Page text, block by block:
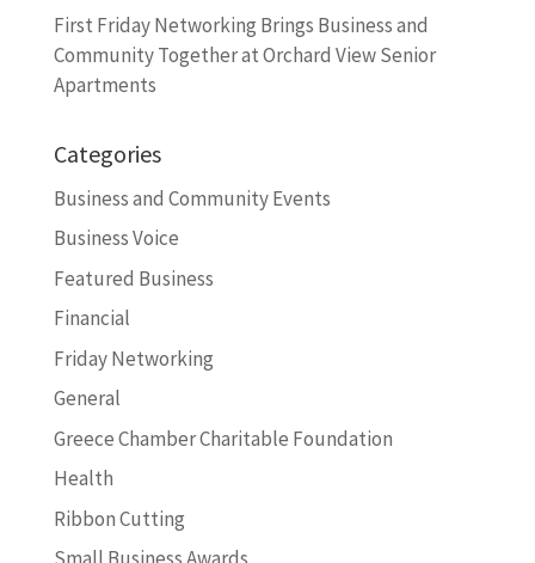
First Friday Networking Brings Business and
Community Together at Orchard View Senior
Apartments
Categories
Business and Community Events
Business Voice
Featured Business
Financial
Friday Networking
General
Greece Chamber Charitable Foundation
Health
Ribbon Cutting